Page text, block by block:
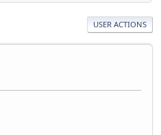
USER ACTIONS